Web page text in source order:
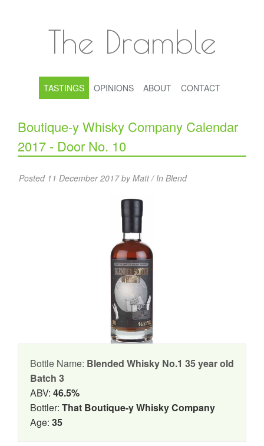
The Dramble
TASTINGS OPINIONS ABOUT CONTACT
Boutique-y Whisky Company Calendar
2017 - Door No. 10
Posted 11 December 2017 by Matt / In Blend
Bottle Name: Blended Whisky No.1 35 year old
Batch 3
ABV: 46.5%
Bottler: That Boutique-y Whisky Company
Age: 35